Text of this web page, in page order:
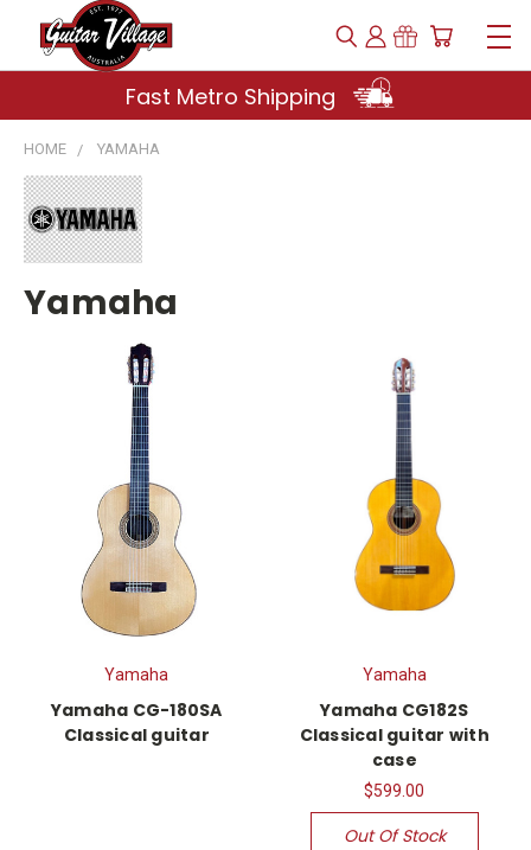
Fast Metro Shipping
HOME YAMAHA
Yamaha
Yamaha
Yamaha CG-180SA
Classical guitar
Yamaha
Yamaha CG182S
Classical guitar with
case
$599.00
Out Of Stock